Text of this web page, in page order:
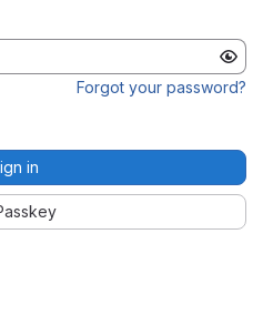
Forgot your password?
in